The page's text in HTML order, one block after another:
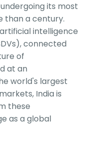
its most
than a century.
intelligence
connected
of
at an
world's largest
India is
these
as a global